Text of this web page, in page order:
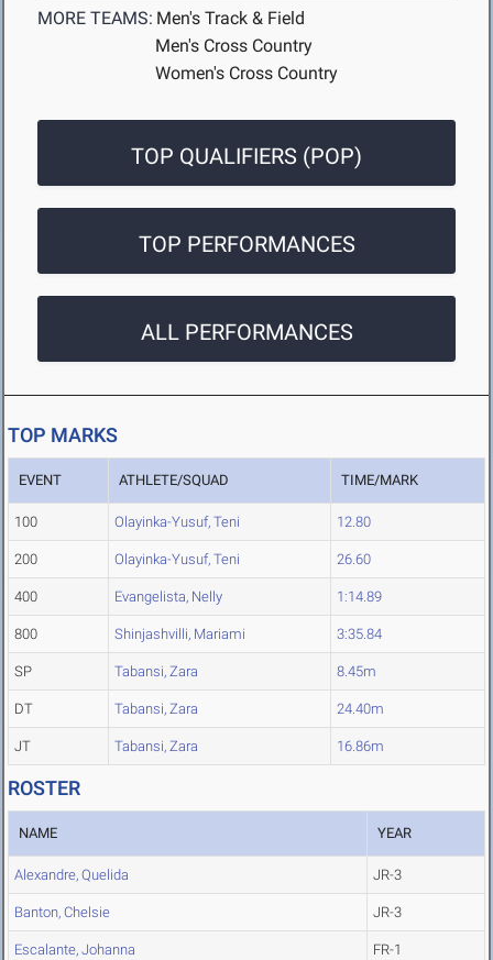
MORE TEAMS: Men's Track & Field
Men's Cross Country
Women's Cross Country
TOP QUALIFIERS (POP)
TOP PERFORMANCES
ALL PERFORMANCES
TOP MARKS
EVENT ATHLETE/SQUAD TIME/MARK
100 Olayinka-Yusuf, Teni 12.80
200 Olayinka-Yusuf, Teni 26.60
400 Evangelista, Nelly 1:14.89
800 Shinjashvilli, Mariami 3:35.84
SP Tabansi, Zara 8.45m
DT Tabansi, Zara 24.40m
JT Tabansi, Zara 16.86m
ROSTER
NAME YEAR
Alexandre, Quelida JR-3
Banton, Chelsie JR-3
Escalante, Johanna FR-1